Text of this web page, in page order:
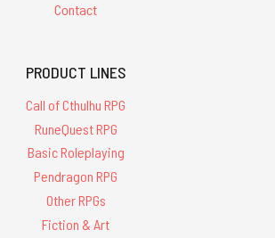
Contact
PRODUCT LINES
Call of Cthulhu RPG
RuneQuest RPG
Basic Roleplaying
Pendragon RPG
Other RPGs
Fiction & Art